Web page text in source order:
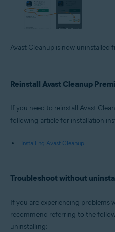
Avast Cleanup is now uninstalled
Reinstall Avast Cleanup
If you need to reinstall Avast
following article for installation
Installing Avast Cleanup
Troubleshoot without
If you are experiencing problems
recommend referring to the
uninstalling: